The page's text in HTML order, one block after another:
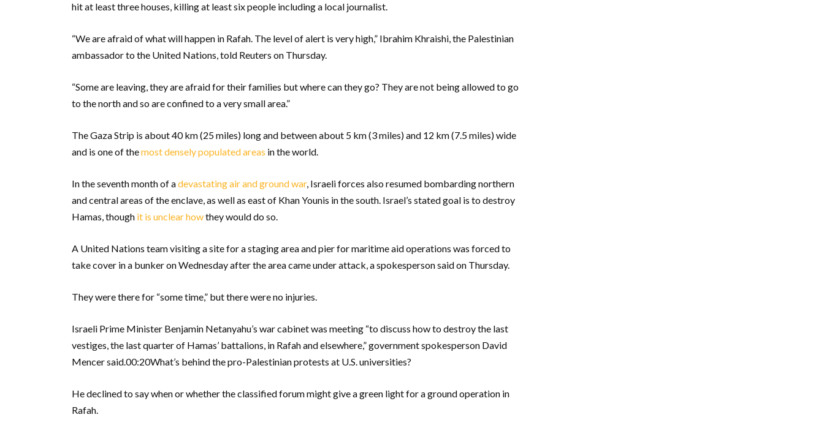
hit at least three houses, killing at least six people including a local journalist.
“We are afraid of what will happen in Rafah. The level of alert is very high,” Ibrahim Khraishi, the Palestinian
ambassador to the United Nations, told Reuters on Thursday.
“Some are leaving, they are afraid for their families but where can they go? They are not being allowed to go
to the north and so are confined to a very small area.”
The Gaza Strip is about 40 km (25 miles) long and between about 5 km (3 miles) and 12 km (7.5 miles) wide
and is one of themost densely populated areas in the world.
In the seventh month of adevastating air and ground war, Israeli forces also resumed bombarding northern
and central areas of the enclave, as well as east of Khan Younis in the south. Israel’s stated goal is to destroy
Hamas, though it is unclear howthey would do so.
A United Nations team visiting a site for a staging area and pier for maritime aid operations was forced to
take cover in a bunker on Wednesday after the area came under attack, a spokesperson said on Thursday.
They were there for “some time,” but there were no injuries.
Israeli Prime Minister Benjamin Netanyahu’s war cabinet was meeting “to discuss how to destroy the last
vestiges, the last quarter of Hamas’ battalions, in Rafah and elsewhere,” government spokesperson David
Mencer said.00:20What’s behind the pro-Palestinian protests at U.S. universities?
He declined to say when or whether the classified forum might give a green light for a ground operation in
Rafah.